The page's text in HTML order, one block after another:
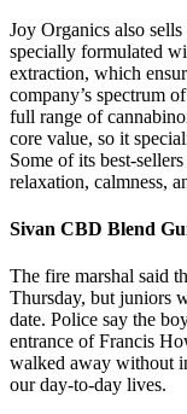
Joy Organics also
specially formulated
extraction, which
company’s spectrum
full range of
core value, so it
Some of its best-
relaxation, calmness,
Sivan CBD Blend
The fire marshal said
Thursday, but juniors
date. Police say the
entrance of Francis
walked away without
our day-to-day lives.